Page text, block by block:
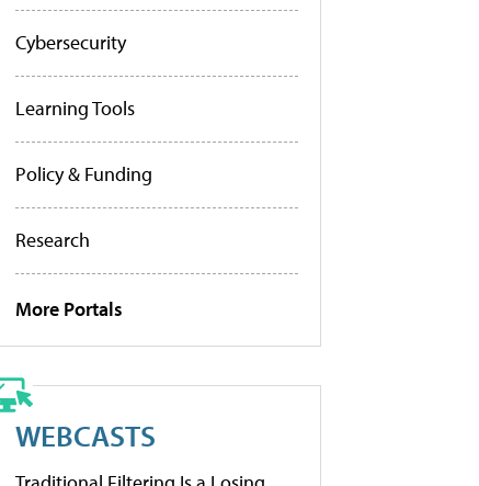
Cybersecurity
Learning Tools
Policy & Funding
Research
More Portals
WEBCASTS